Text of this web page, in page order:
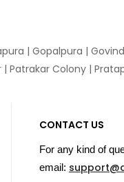
| Gopalpura |
| Patrakar Colony |
CONTACT US
For any kind of
email: